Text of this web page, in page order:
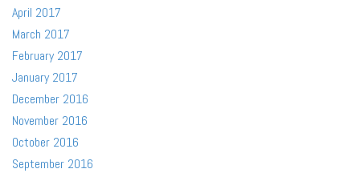
April 2017
March 2017
February 2017
January 2017
December 2016
November 2016
October 2016
September 2016